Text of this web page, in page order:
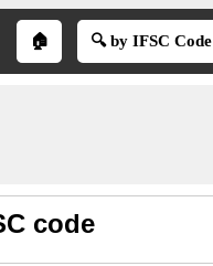
🏠 🔍 by IFSC Code
code